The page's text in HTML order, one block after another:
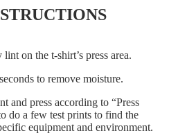
on the t-shirt’s press area.
to remove moisture.
and press according to “Press
do a few test prints to find the
equipment and environment.